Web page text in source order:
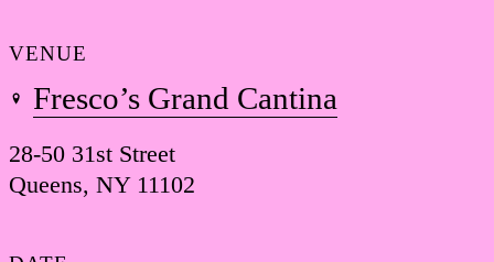
VENUE
Fresco’s Grand Cantina
28-50 31st Street
Queens, NY 11102